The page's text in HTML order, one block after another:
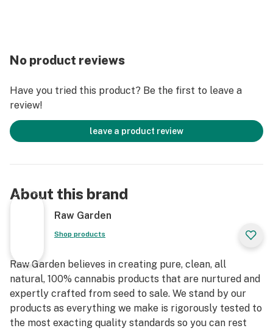
entirely organically-based and Clean Green-certified
farming techniques that is Cryogenically Flash-Frozen
THC and contain all the natural aromas, flavors, and
terpenes of the high-quality source flower from which
they are extracted.
No product reviews
Have you tried this product? Be the first to leave a
review!
leave a product review
About this brand
Raw Garden
Shop products
Raw Garden believes in creating pure, clean, all
natural, 100% cannabis products that are nurtured and
expertly crafted from seed to sale. We stand by our
products as everything we make is rigorously tested to
the most exacting quality standards so you can rest